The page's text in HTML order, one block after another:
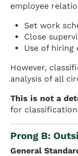
employee
Set work
Close
Use of hiring
However,
analysis of all
This is not a
for classification
Prong B:
General